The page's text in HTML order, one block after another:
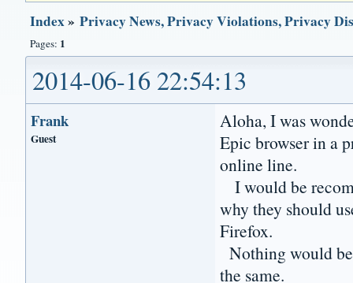
Index»Privacy News, Privacy Violations, Privacy
Pages: 1
2014-06-16 22:54:13
Frank
Guest
Aloha, I was
Epic browser in a
online line.
I would be
why they should
Firefox.
Nothing would
the same.